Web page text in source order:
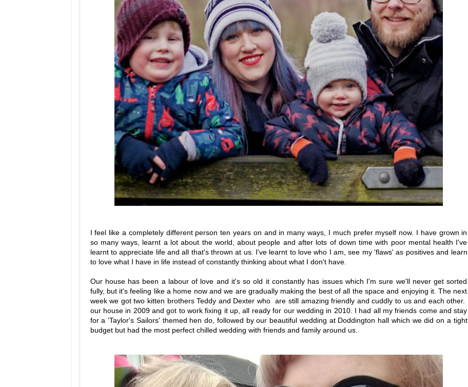
I feel like a completely different person ten years on and in many ways, I much prefer myself now. I have grown in
so many ways, learnt a lot about the world, about people and after lots of down time with poor mental health I've
learnt to appreciate life and all that's thrown at us. I've learnt to love who I am, see my 'flaws' as positives and learn
to love what I have in life instead of constantly thinking about what I don't have.
Our house has been a labour of love and it's so old it constantly has issues which I'm sure we'll never get sorted
fully, but it's feeling like a home now and we are gradually making the best of all the space and enjoying it. The next
week we got two kitten brothers Teddy and Dexter who are still amazing friendly and cuddly to us and each other.
our house in 2009 and got to work fixing it up, all ready for our wedding in 2010. I had all my friends come and stay
for a 'Taylor's Sailors' themed hen do, followed by our beautiful wedding at Doddington hall which we did on a tight
budget but had the most perfect chilled wedding with friends and family around us.